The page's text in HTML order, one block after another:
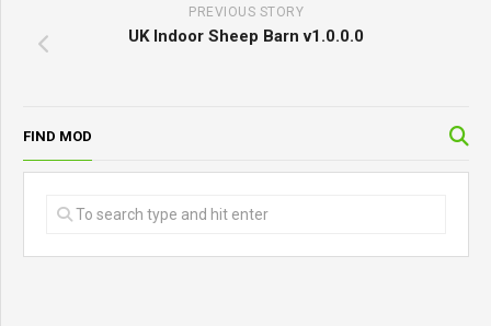
PREVIOUS STORY
UK Indoor Sheep Barn v1.0.0.0
FIND MOD